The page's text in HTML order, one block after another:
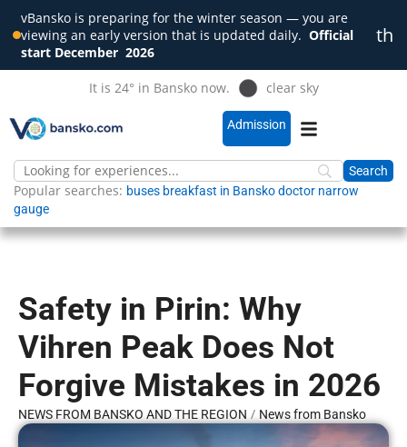
vBansko is preparing for the winter season — you are
viewing an early version that is updated daily. Official
start December 2026
th
It is 24° in Bansko now. clear sky
Admission
Popular searches: buses breakfast in Banskodoctor narrow
gauge
Safety in Pirin: Why
Vihren Peak Does Not
Forgive Mistakes in 2026
NEWS FROM BANSKO AND THE REGION / News from Bansko